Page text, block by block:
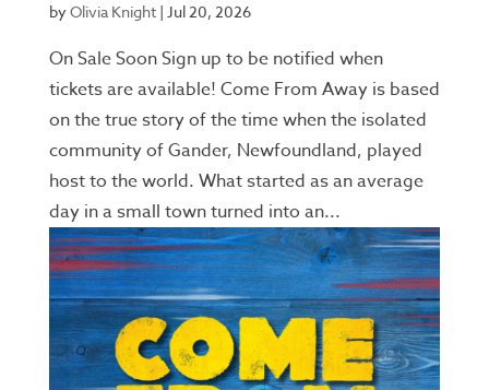
byOlivia Knight| Jul 20, 2026
On Sale Soon Sign up to be notified when
tickets are available! Come From Away is based
on the true story of the time when the isolated
community of Gander, Newfoundland, played
host to the world. What started as an average
day in a small town turned into an...